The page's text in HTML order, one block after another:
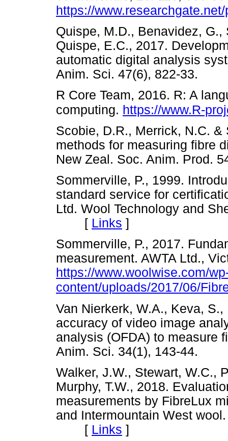
https://
Quispe, M.D., Benavidez,
Quispe, E.C., 2017.
automatic digital analysis
Anim. Sci. 47(6), 822-
R Core Team, 2016. R: A
computing. https://www.R-
Scobie, D.R., Merrick, N.C.
methods for measuring fibre
New Zeal. Soc. Anim.
Sommerville, P., 1999.
standard service for
Ltd. Wool Technology and
[ Links ]
Sommerville, P., 2017.
measurement. AWTA Ltd.,
https://www.woolwise.com/
content/uploads/2017/06/
Van Nierkerk, W.A., Keva,
accuracy of video image
analysis (OFDA) to measure
Anim. Sci. 34(1), 143-
Walker, J.W., Stewart, W.C.,
Murphy, T.W., 2018.
measurements by FibreLux
and Intermountain West
[ Links ]